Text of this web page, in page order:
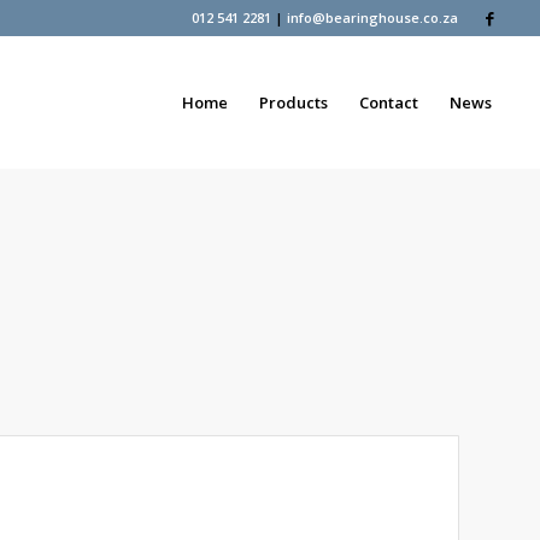
012 541 2281 |info@bearinghouse.co.za
Home Products Contact News